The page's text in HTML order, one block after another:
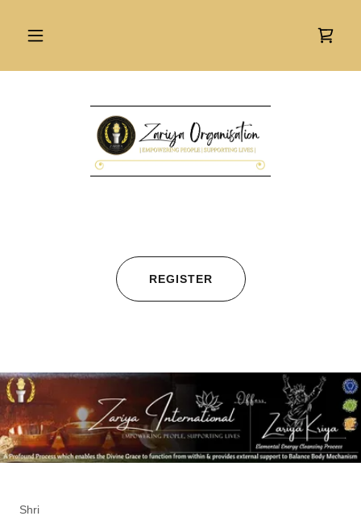
REGISTER
Shri